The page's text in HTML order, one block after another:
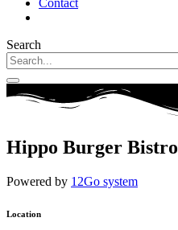
Contact
Search
Hippo Burger Bistro
Powered by 12Go system
Location